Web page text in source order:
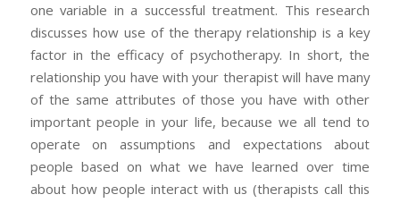
one variable in a successful treatment. This research
discusses how use of the therapy relationship is a key
factor in the efficacy of psychotherapy. In short, the
relationship you have with your therapist will have many
of the same attributes of those you have with other
important people in your life, because we all tend to
operate on assumptions and expectations about
people based on what we have learned over time
about how people interact with us (therapists call this